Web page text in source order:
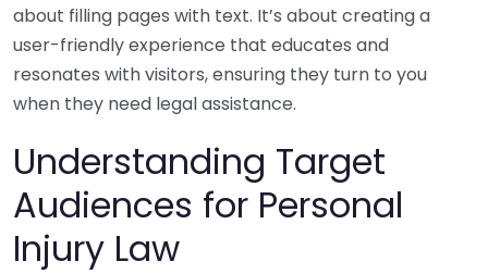
about filling pages with text. It’s about creating a
user-friendly experience that educates and
resonates with visitors, ensuring they turn to you
when they need legal assistance.
Understanding Target
Audiences for Personal
Injury Law